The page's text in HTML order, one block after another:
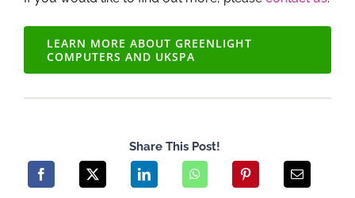
LEARN MORE ABOUT GREENLIGHT
COMPUTERS AND UKSPA
Share This Post!